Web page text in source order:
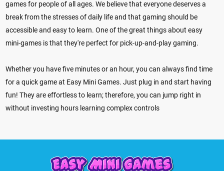
games for people of all ages. We believe that everyone deserves a
break from the stresses of daily life and that gaming should be
accessible and easy to learn. One of the great things about easy
mini-games is that they're perfect for pick-up-and-play gaming.
Whether you have five minutes or an hour, you can always find time
for a quick game at Easy Mini Games. Just plug in and start having
fun! They are effortless to learn; therefore, you can jump right in
without investing hours learning complex controls